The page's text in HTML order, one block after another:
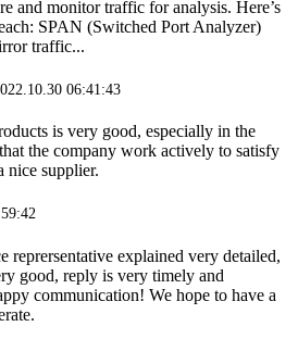
and monitor traffic for analysis. Here’s
SPAN (Switched Port Analyzer)
traffic...
06:41:43
is very good, especially in the
the company work actively to satisfy
nice supplier.
reprersentative explained very detailed,
good, reply is very timely and
communication! We hope to have a